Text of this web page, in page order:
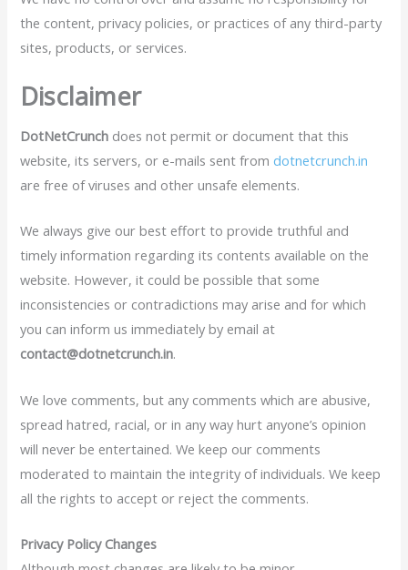
the content, privacy policies, or practices of any third-party
sites, products, or services.
Disclaimer
DotNetCrunch does not permit or document that this
website, its servers, or e-mails sent fromdotnetcrunch.in
are free of viruses and other unsafe elements.
We always give our best effort to provide truthful and
timely information regarding its contents available on the
website. However, it could be possible that some
inconsistencies or contradictions may arise and for which
you can inform us immediately by email at
contact@dotnetcrunch.in.
We love comments, but any comments which are abusive,
spread hatred, racial, or in any way hurt anyone’s opinion
will never be entertained. We keep our comments
moderated to maintain the integrity of individuals. We keep
all the rights to accept or reject the comments.
Privacy Policy Changes